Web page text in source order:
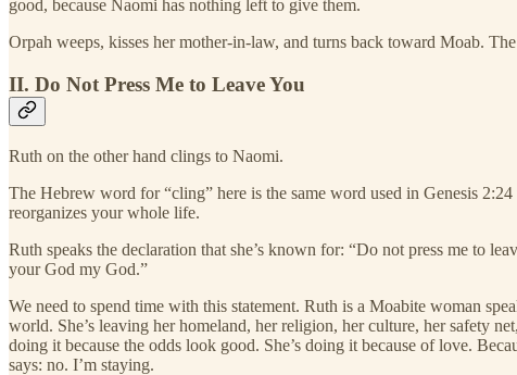
good, because Naomi has nothing left to give them.
Orpah weeps, kisses her mother-in-law, and turns back toward Moab.
II. Do Not Press Me to Leave You
Ruth on the other hand clings to Naomi.
The Hebrew word for “cling” here is the same word used in Genesis
reorganizes your whole life.
Ruth speaks the declaration that she’s known for: “Do not press me to
your God my God.”
We need to spend time with this statement. Ruth is a Moabite woman
world. She’s leaving her homeland, her religion, her culture, her safety
doing it because the odds look good. She’s doing it because of love.
says: no. I’m staying.